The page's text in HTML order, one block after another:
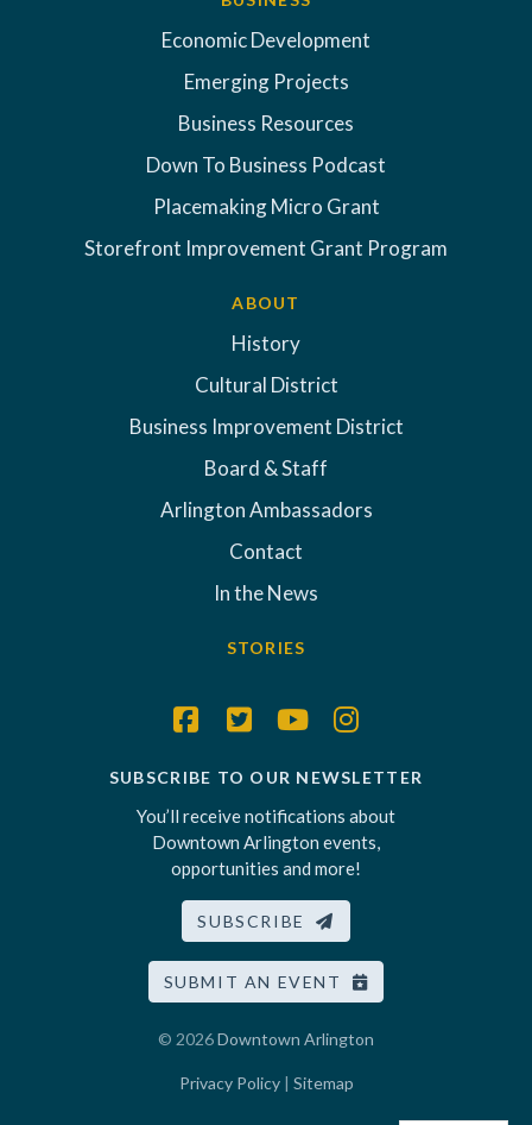
Economic Development
Emerging Projects
Business Resources
Down To Business Podcast
Placemaking Micro Grant
Storefront Improvement Grant Program
ABOUT
History
Cultural District
Business Improvement District
Board & Staff
Arlington Ambassadors
Contact
In the News
STORIES
SUBSCRIBE TO OUR NEWSLETTER
You’ll receive notifications about
Downtown Arlington events,
opportunities and more!
SUBSCRIBE
SUBMIT AN EVENT
© 2026Downtown Arlington
Privacy Policy| Sitemap